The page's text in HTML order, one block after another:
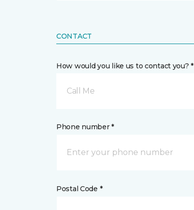
CONTACT
How would you like us to contact you? *
Call Me
Phone number *
Postal Code *